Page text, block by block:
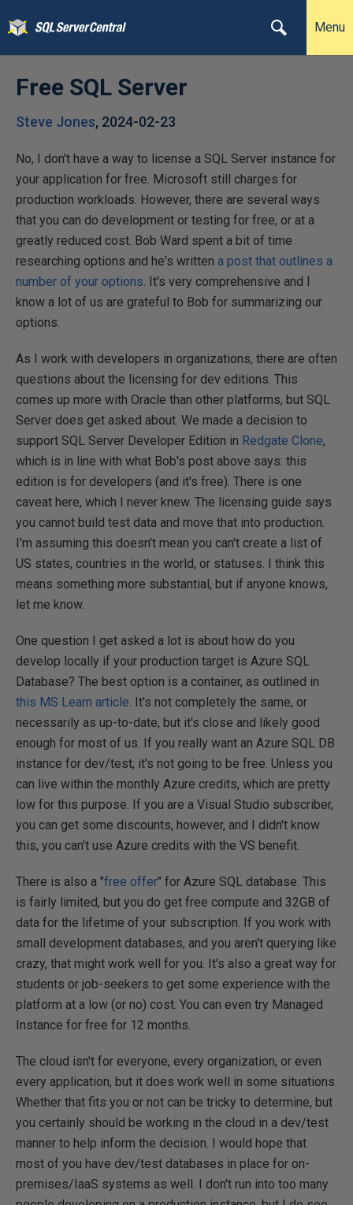
Menu
Free SQL Server
Steve Jones, 2024-02-23
No, I don't have a way to license a SQL Server instance for
your application for free. Microsoft still charges for
production workloads. However, there are several ways
that you can do development or testing for free, or at a
greatly reduced cost. Bob Ward spent a bit of time
researching options and he's written a post that outlines a
number of your options. It's very comprehensive and I
know a lot of us are grateful to Bob for summarizing our
options.
As I work with developers in organizations, there are often
questions about the licensing for dev editions. This
comes up more with Oracle than other platforms, but SQL
Server does get asked about. We made a decision to
support SQL Server Developer Edition in Redgate Clone,
which is in line with what Bob's post above says: this
edition is for developers (and it's free). There is one
caveat here, which I never knew. The licensing guide says
you cannot build test data and move that into production.
I'm assuming this doesn't mean you can't create a list of
US states, countries in the world, or statuses. I think this
means something more substantial, but if anyone knows,
let me know.
One question I get asked a lot is about how do you
develop locally if your production target is Azure SQL
Database? The best option is a container, as outlined in
this MS Learn article. It's not completely the same, or
necessarily as up-to-date, but it's close and likely good
enough for most of us. If you really want an Azure SQL DB
instance for dev/test, it's not going to be free. Unless you
can live within the monthly Azure credits, which are pretty
low for this purpose. If you are a Visual Studio subscriber,
you can get some discounts, however, and I didn't know
this, you can't use Azure credits with the VS benefit.
There is also a "free offer" for Azure SQL database. This
is fairly limited, but you do get free compute and 32GB of
data for the lifetime of your subscription. If you work with
small development databases, and you aren't querying like
crazy, that might work well for you. It's also a great way for
students or job-seekers to get some experience with the
platform at a low (or no) cost. You can even try Managed
Instance for free for 12 months.
The cloud isn't for everyone, every organization, or even
every application, but it does work well in some situations.
Whether that fits you or not can be tricky to determine, but
you certainly should be working in the cloud in a dev/test
manner to help inform the decision. I would hope that
most of you have dev/test databases in place for on-
premises/IaaS systems as well. I don't run into too many